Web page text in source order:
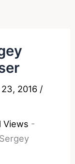
2016 /
Views -